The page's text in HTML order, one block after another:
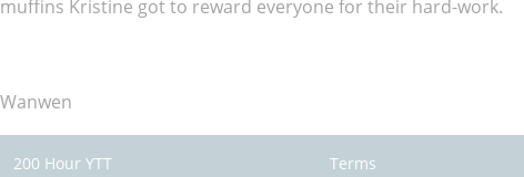
muffins Kristine got to reward everyone for their hard-work.
Wanwen
200 Hour YTT Terms